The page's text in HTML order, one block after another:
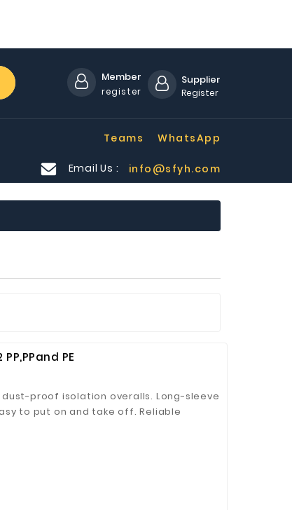
Member
register
Supplier
Register
WhatsApp
Teams
Email Us : info@sfyh.com
PE
proof isolation overalls. Long-sleeve
to put on and take off. Reliable
providing a barrier for
harmful substances. Can be used
and protection against harmful